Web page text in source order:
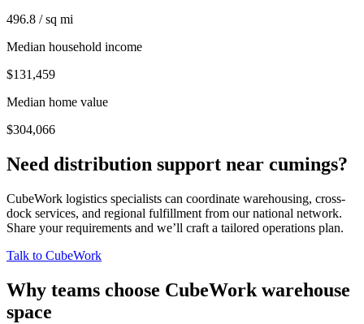
496.8 / sq mi
Median household income
$131,459
Median home value
$304,066
Need distribution support near cumings?
CubeWork logistics specialists can coordinate warehousing, cross-
dock services, and regional fulfillment from our national network.
Share your requirements and we’ll craft a tailored operations plan.
Talk to CubeWork
Why teams choose CubeWork warehouse
space